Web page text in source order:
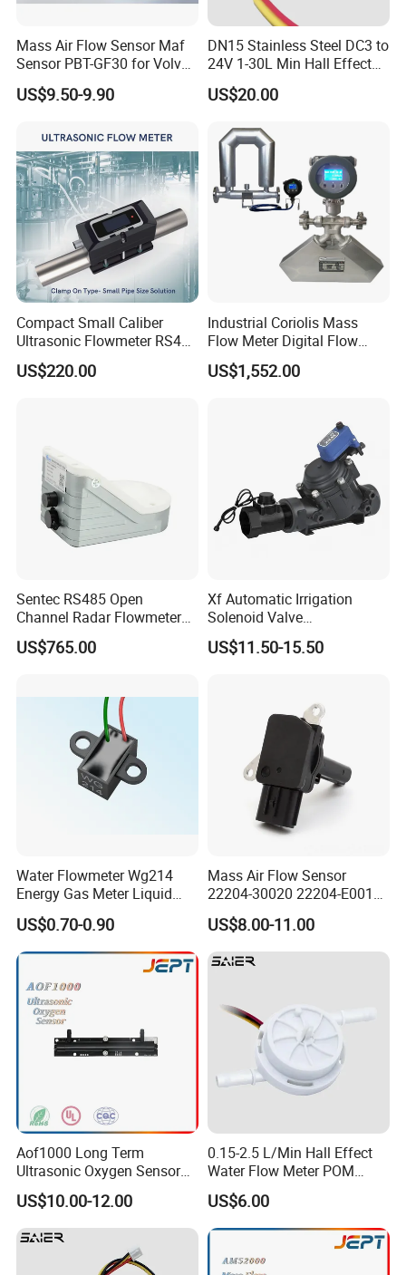
Mass Air Flow Sensor Maf
Sensor PBT-GF30 for Volvo
Is Popular
US$9.50-9.90
DN15 Stainless Steel DC3 to
24V 1-30L Min Hall Effect
Water Flow Sensor for
Commercial Coffee
US$20.00
Compact Small Caliber
Ultrasonic Flowmeter RS485
Communication
US$220.00
Industrial Coriolis Mass
Flow Meter Digital Flow
Meter for Diesel Fuel
US$1,552.00
Sentec RS485 Open
Channel Radar Flowmeter
for Measuring Water Flow
Velocity and Level
US$765.00
Xf Automatic Irrigation
Solenoid Valve
Manufacturer Xfdz Water
Latching Solenoid Valve 5V
US$11.50-15.50
Water Flowmeter Wg214
Energy Gas Meter Liquid
Level Sensor
US$0.70-0.90
Mass Air Flow Sensor
22204-30020 22204-E0010
31342521 for Toyota Hilux
US$8.00-11.00
Aof1000 Long Term
Ultrasonic Oxygen Sensor
Oxygen Gas Concentration
Flow Sensor Module
US$10.00-12.00
0.15-2.5 L/Min Hall Effect
Water Flow Meter POM
Food Grade Hall Plastics
Liquid Flow Sensor for
Water Dispenser
US$6.00